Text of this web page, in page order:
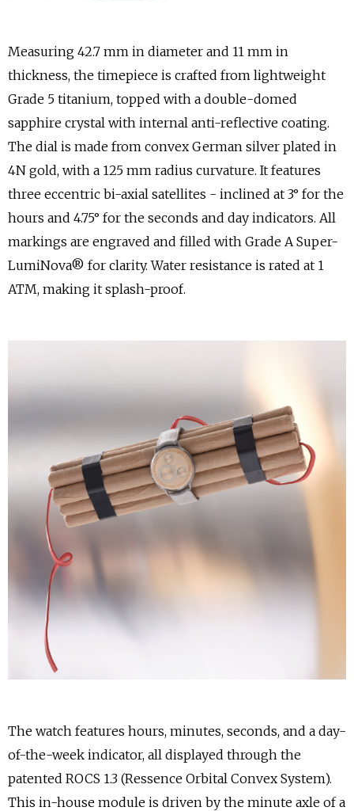
Measuring 42.7 mm in diameter and 11 mm in
thickness, the timepiece is crafted from lightweight
Grade 5 titanium, topped with a double-domed
sapphire crystal with internal anti-reflective coating.
The dial is made from convex German silver plated in
4N gold, with a 125 mm radius curvature. It features
three eccentric bi-axial satellites - inclined at 3° for the
hours and 4.75° for the seconds and day indicators. All
markings are engraved and filled with Grade A Super-
LumiNova® for clarity. Water resistance is rated at 1
ATM, making it splash-proof.
The watch features hours, minutes, seconds, and a day-
of-the-week indicator, all displayed through the
patented ROCS 1.3 (Ressence Orbital Convex System).
This in-house module is driven by the minute axle of a